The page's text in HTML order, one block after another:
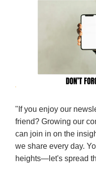
"If you enjoy our
friend? Growing our
can join in on the
we share every day.
heights—let's spread